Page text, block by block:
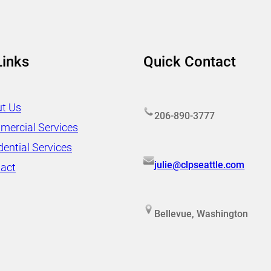
Us
Services
Services
Quick Contact
206-890-3777
julie@clpseattle.com
Bellevue, Washington